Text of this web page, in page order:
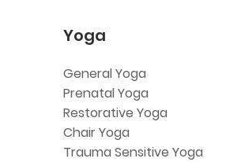
Yoga
General Yoga
Prenatal Yoga
Restorative Yoga
Chair Yoga
Trauma Sensitive Yoga